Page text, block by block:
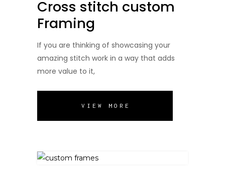
Cross stitch custom
Framing
If you are thinking of showcasing your
amazing stitch work in a way that adds
more value to it,
VIEW MORE